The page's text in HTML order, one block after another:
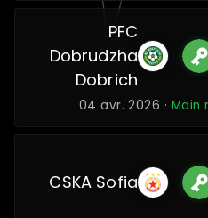
PFC
Dobrudzha
Dobrich
04 avr. 2026 · Main
CSKA Sofia